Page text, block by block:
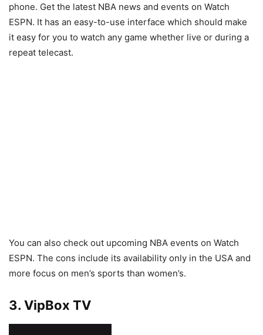
phone. Get the latest NBA news and events on Watch
ESPN. It has an easy-to-use interface which should make
it easy for you to watch any game whether live or during a
repeat telecast.
You can also check out upcoming NBA events on Watch
ESPN. The cons include its availability only in the USA and
more focus on men’s sports than women’s.
3. VipBox TV